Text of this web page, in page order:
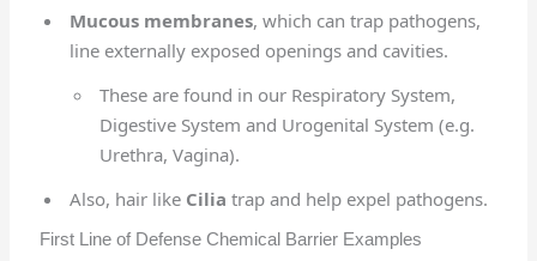
Mucous membranes, which can trap pathogens,
line externally exposed openings and cavities.
These are found in our Respiratory System,
Digestive System and Urogenital System (e.g.
Urethra, Vagina).
Also, hair like Cilia trap and help expel pathogens.
First Line of Defense Chemical Barrier Examples